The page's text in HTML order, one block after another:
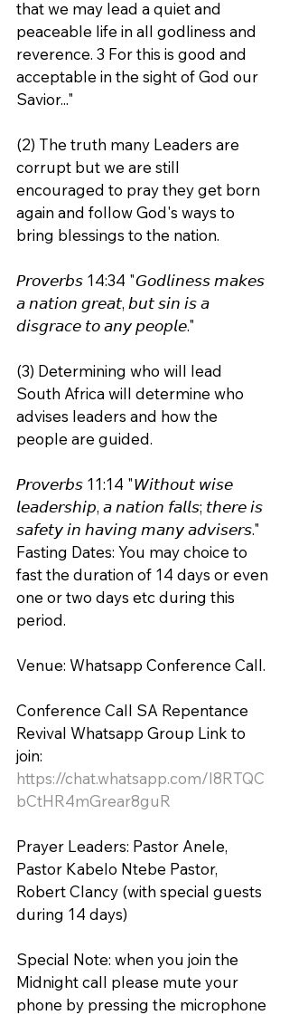
that we may lead a quiet and
peaceable life in all godliness and
reverence. 3 For this is good and
acceptable in the sight of God our
Savior..."
(2) The truth many Leaders are
corrupt but we are still
encouraged to pray they get born
again and follow God's ways to
bring blessings to the nation.
𝘗𝘳𝘰𝘷𝘦𝘳𝘣𝘴 14:34 "𝘎𝘰𝘥𝘭𝘪𝘯𝘦𝘴𝘴 𝘮𝘢𝘬𝘦𝘴
𝘢 𝘯𝘢𝘵𝘪𝘰𝘯 𝘨𝘳𝘦𝘢𝘵, 𝘣𝘶𝘵 𝘴𝘪𝘯 𝘪𝘴 𝘢
𝘥𝘪𝘴𝘨𝘳𝘢𝘤𝘦 𝘵𝘰 𝘢𝘯𝘺 𝘱𝘦𝘰𝘱𝘭𝘦."
(3) Determining who will lead
South Africa will determine who
advises leaders and how the
people are guided.
𝘗𝘳𝘰𝘷𝘦𝘳𝘣𝘴 11:14 "𝘞𝘪𝘵𝘩𝘰𝘶𝘵 𝘸𝘪𝘴𝘦
𝘭𝘦𝘢𝘥𝘦𝘳𝘴𝘩𝘪𝘱, 𝘢 𝘯𝘢𝘵𝘪𝘰𝘯 𝘧𝘢𝘭𝘭𝘴; 𝘵𝘩𝘦𝘳𝘦 𝘪𝘴
𝘴𝘢𝘧𝘦𝘵𝘺 𝘪𝘯 𝘩𝘢𝘷𝘪𝘯𝘨 𝘮𝘢𝘯𝘺 𝘢𝘥𝘷𝘪𝘴𝘦𝘳𝘴."
Fasting Dates: You may choice to
fast the duration of 14 days or even
one or two days etc during this
period.
Venue: Whatsapp Conference Call.
Conference Call SA Repentance
Revival Whatsapp Group Link to
join:
https://chat.whatsapp.com/I8RTQC
bCtHR4mGrear8guR
Prayer Leaders: Pastor Anele,
Pastor Kabelo Ntebe Pastor,
Robert Clancy (with special guests
during 14 days)
Special Note: when you join the
Midnight call please mute your
phone by pressing the microphone